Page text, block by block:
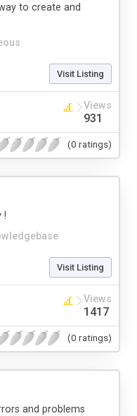
to create and
Visit Listing
Views
931
(0 ratings)
!
Visit Listing
Views
1417
(0 ratings)
and problems